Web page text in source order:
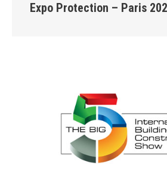
Expo Protection – Paris